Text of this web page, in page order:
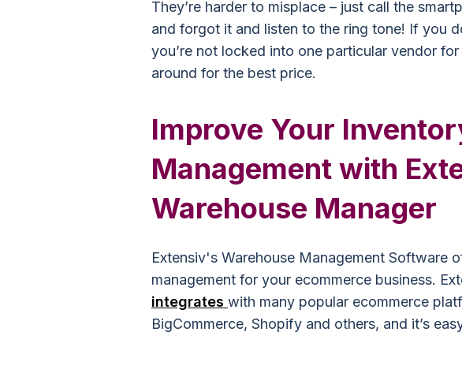
They’re harder to misplace – just call the
and forgot it and listen to the ring tone! If you
you’re not locked into one particular vendor
around for the best price.
Improve Your
Management with
Warehouse Manager
Extensiv's Warehouse Management Software
management for your ecommerce business.
integrates with many popular ecommerce
BigCommerce, Shopify and others, and it’s